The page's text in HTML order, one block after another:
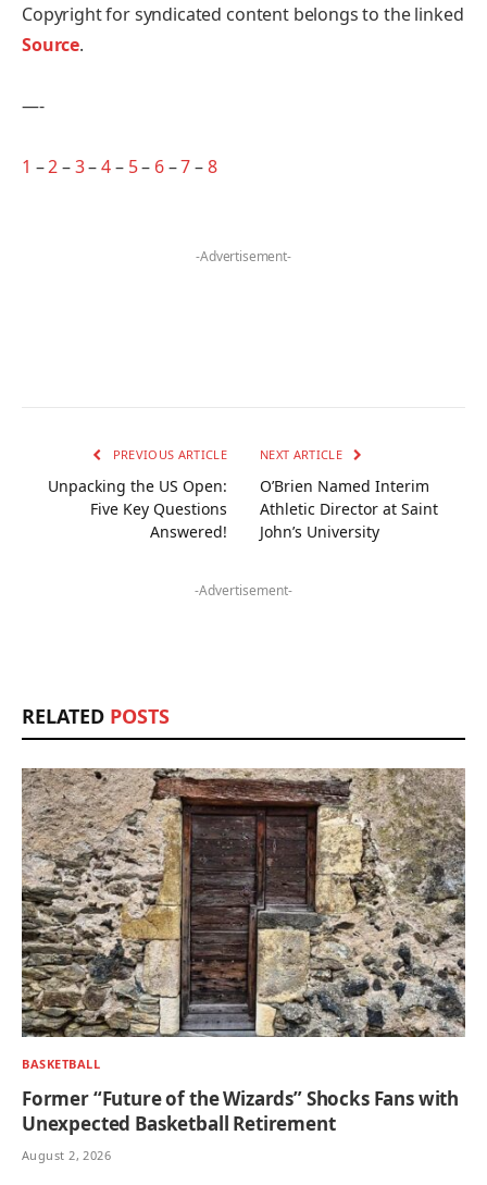
Copyright for syndicated content belongs to the linked
Source.
—-
1 –2–3–4– 5– 6–7–8
-Advertisement-
PREVIOUS ARTICLE
Unpacking the US Open:
Five Key Questions
Answered!
NEXT ARTICLE
O’Brien Named Interim
Athletic Director at Saint
John’s University
-Advertisement-
RELATED POSTS
BASKETBALL
Former “Future of the Wizards” Shocks Fans with
Unexpected Basketball Retirement
August 2, 2026